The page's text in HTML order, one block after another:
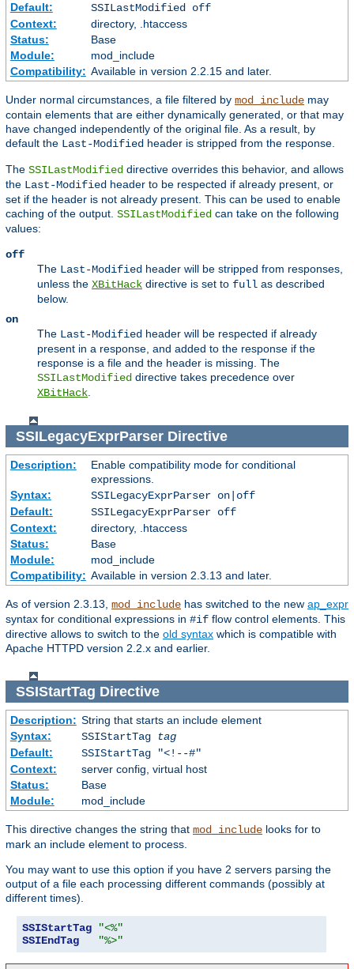
Default:
SSILastModified off
Context:
directory, .htaccess
Status:
Base
Module:
mod_include
Compatibility: Available in version 2.2.15 and later.
Under normal circumstances, a file filtered by mod_include may
contain elements that are either dynamically generated, or that may
have changed independently of the original file. As a result, by
default the Last-Modified header is stripped from the response.
The SSILastModified directive overrides this behavior, and allows
the Last-Modified header to be respected if already present, or
set if the header is not already present. This can be used to enable
caching of the output. SSILastModified can take on the following
values:
off
The Last-Modified header will be stripped from responses,
unless the XBitHack directive is set to full as described
below.
on
The Last-Modified header will be respected if already
present in a response, and added to the response if the
response is a file and the header is missing. The
SSILastModified directive takes precedence over
XBitHack
SSILegacyExprParserDirective
Description:
Enable compatibility mode for conditional
expressions.
Syntax:
SSILegacyExprParser on|off
Default:
SSILegacyExprParser off
Context:
directory, .htaccess
Status:
Base
Module:
mod_include
Compatibility: Available in version 2.3.13 and later.
As of version 2.3.13, mod_include has switched to the new ap_expr
syntax for conditional expressions in #if flow control elements. This
directive allows to switch to the old syntax which is compatible with
Apache HTTPD version 2.2.x and earlier.
SSIStartTag Directive
Description: String that starts an include element
Syntax:
SSIStartTag
tag
Default:
SSIStartTag "<!--#"
Context:
server config, virtual host
Status:
Base
Module:
mod_include
This directive changes the string that mod_include looks for to
mark an include element to process.
You may want to use this option if you have 2 servers parsing the
output of a file each processing different commands (possibly at
different times).
SSIStartTag
"<%"
SSIEndTag
"%>"